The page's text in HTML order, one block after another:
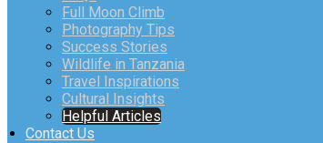
Full Moon Climb
Photography Tips
Success Stories
Wildlife in Tanzania
Travel Inspirations
Cultural Insights
Helpful Articles
Contact Us